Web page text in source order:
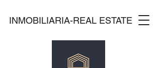
INMOBILIARIA-REAL ESTATE